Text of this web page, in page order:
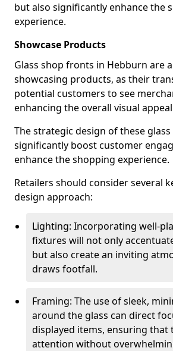
but also significantly enhance the
experience.
Showcase Products
Glass shop fronts in Hebburn are
showcasing products, as their
potential customers to see
enhancing the overall visual
The strategic design of these
significantly boost customer
enhance the shopping experience.
Retailers should consider several
design approach:
Lighting: Incorporating well-
fixtures will not only
but also create an inviting
draws footfall.
Framing: The use of sleek,
around the glass can direct
displayed items, ensuring that
attention without